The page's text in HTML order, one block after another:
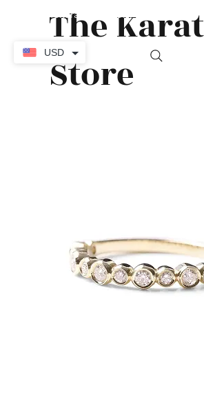
The Karat
Store
USD